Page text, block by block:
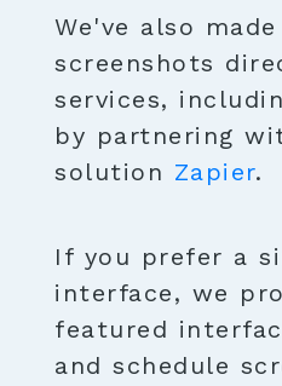
We've also
screenshots
services,
by partnering
solution Zapier.
If you prefer a
interface, we
featured
and schedule